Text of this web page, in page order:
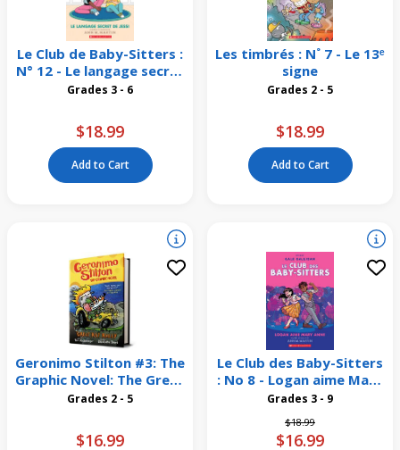
Le Club de Baby-Sitters :
N° 12 - Le langage secret
de JessiGrades 3 - 6
$18.99
Add to Cart
Les timbrés : N˚ 7 - Le 13ᵉ
signe
Grades 2 - 5
$18.99
Add to Cart
Geronimo Stilton #3: The
Graphic Novel: The Great
Rat Rally
Grades 2 - 5
$16.99
Le Club des Baby-Sitters
: No 8 - Logan aime Mary
AnneGrades 3 - 9
Price reduced from
$18.99to
$16.99